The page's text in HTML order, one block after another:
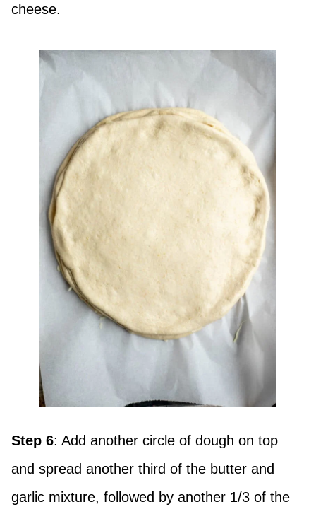
cheese.
Step 6: Add another circle of dough on top
and spread another third of the butter and
garlic mixture, followed by another 1/3 of the